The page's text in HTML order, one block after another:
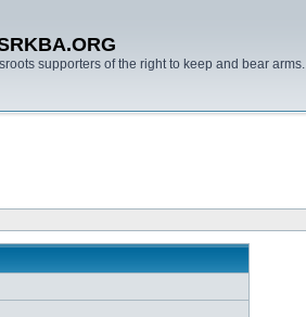
supporters of the right to keep and bear arms.